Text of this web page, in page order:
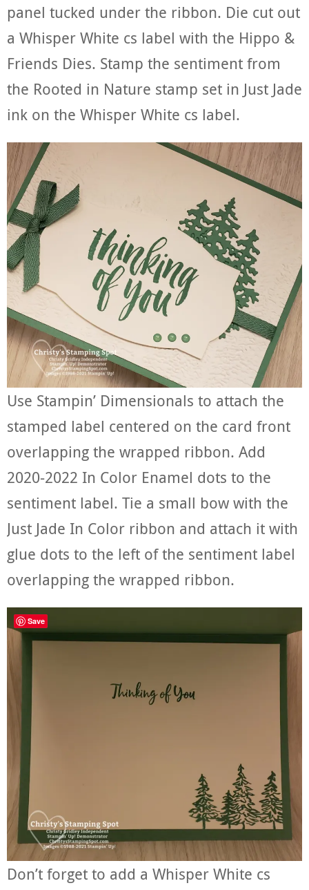
panel tucked under the ribbon. Die cut out
a Whisper White cs label with the Hippo &
Friends Dies. Stamp the sentiment from
the Rooted in Nature stamp set in Just Jade
ink on the Whisper White cs label.
Use Stampin’ Dimensionals to attach the
stamped label centered on the card front
overlapping the wrapped ribbon. Add
2020-2022 In Color Enamel dots to the
sentiment label. Tie a small bow with the
Just Jade In Color ribbon and attach it with
glue dots to the left of the sentiment label
overlapping the wrapped ribbon.
Don’t forget to add a Whisper White cs
Save